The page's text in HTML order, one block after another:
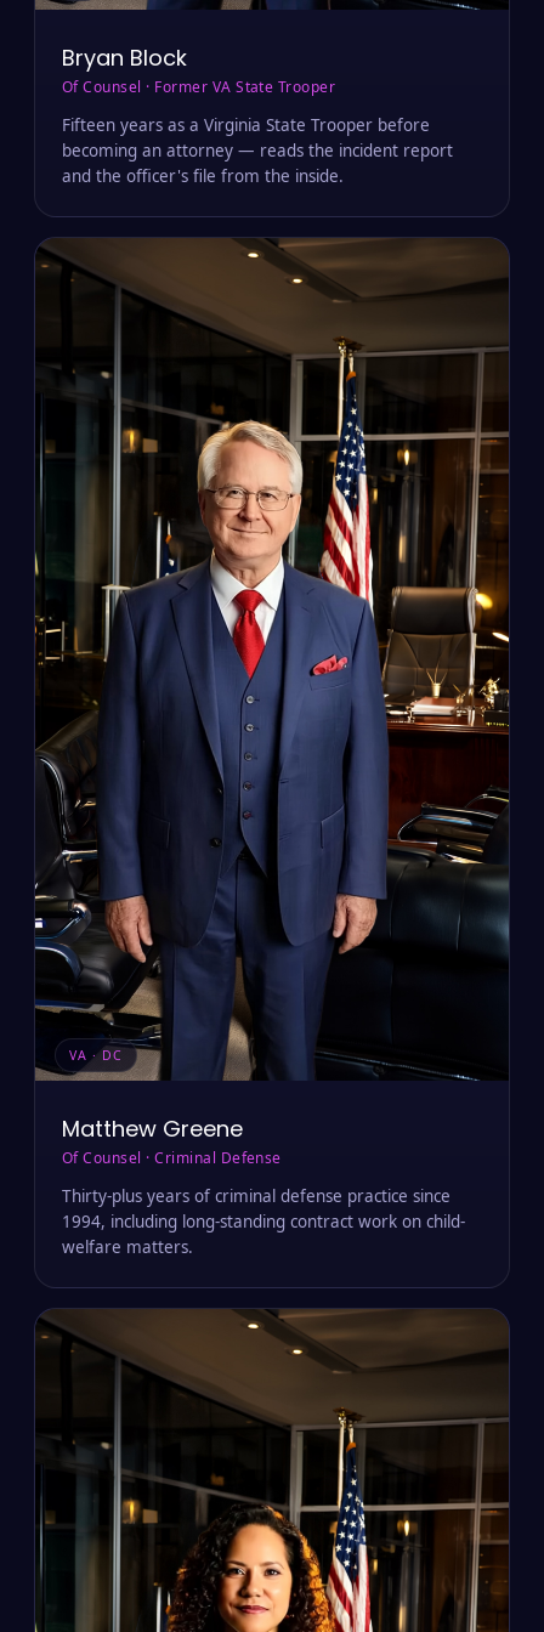
Bryan Block
Of Counsel · Former VA State Trooper
Fifteen years as a Virginia State Trooper before
becoming an attorney — reads the incident report
and the officer's file from the inside.
VA · DC
Matthew Greene
Of Counsel · Criminal Defense
Thirty-plus years of criminal defense practice since
1994, including long-standing contract work on child-
welfare matters.